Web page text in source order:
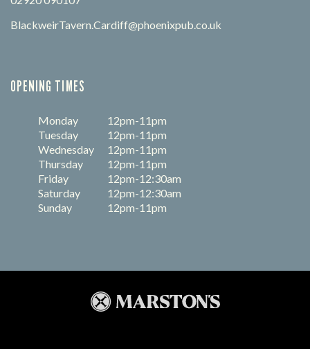
BlackweirTavern.Cardiff@phoenixpub.co.uk
OPENING TIMES
Monday
12pm-11pm
Tuesday
12pm-11pm
Wednesday
12pm-11pm
Thursday
12pm-11pm
Friday
12pm-12:30am
Saturday
12pm-12:30am
Sunday
12pm-11pm